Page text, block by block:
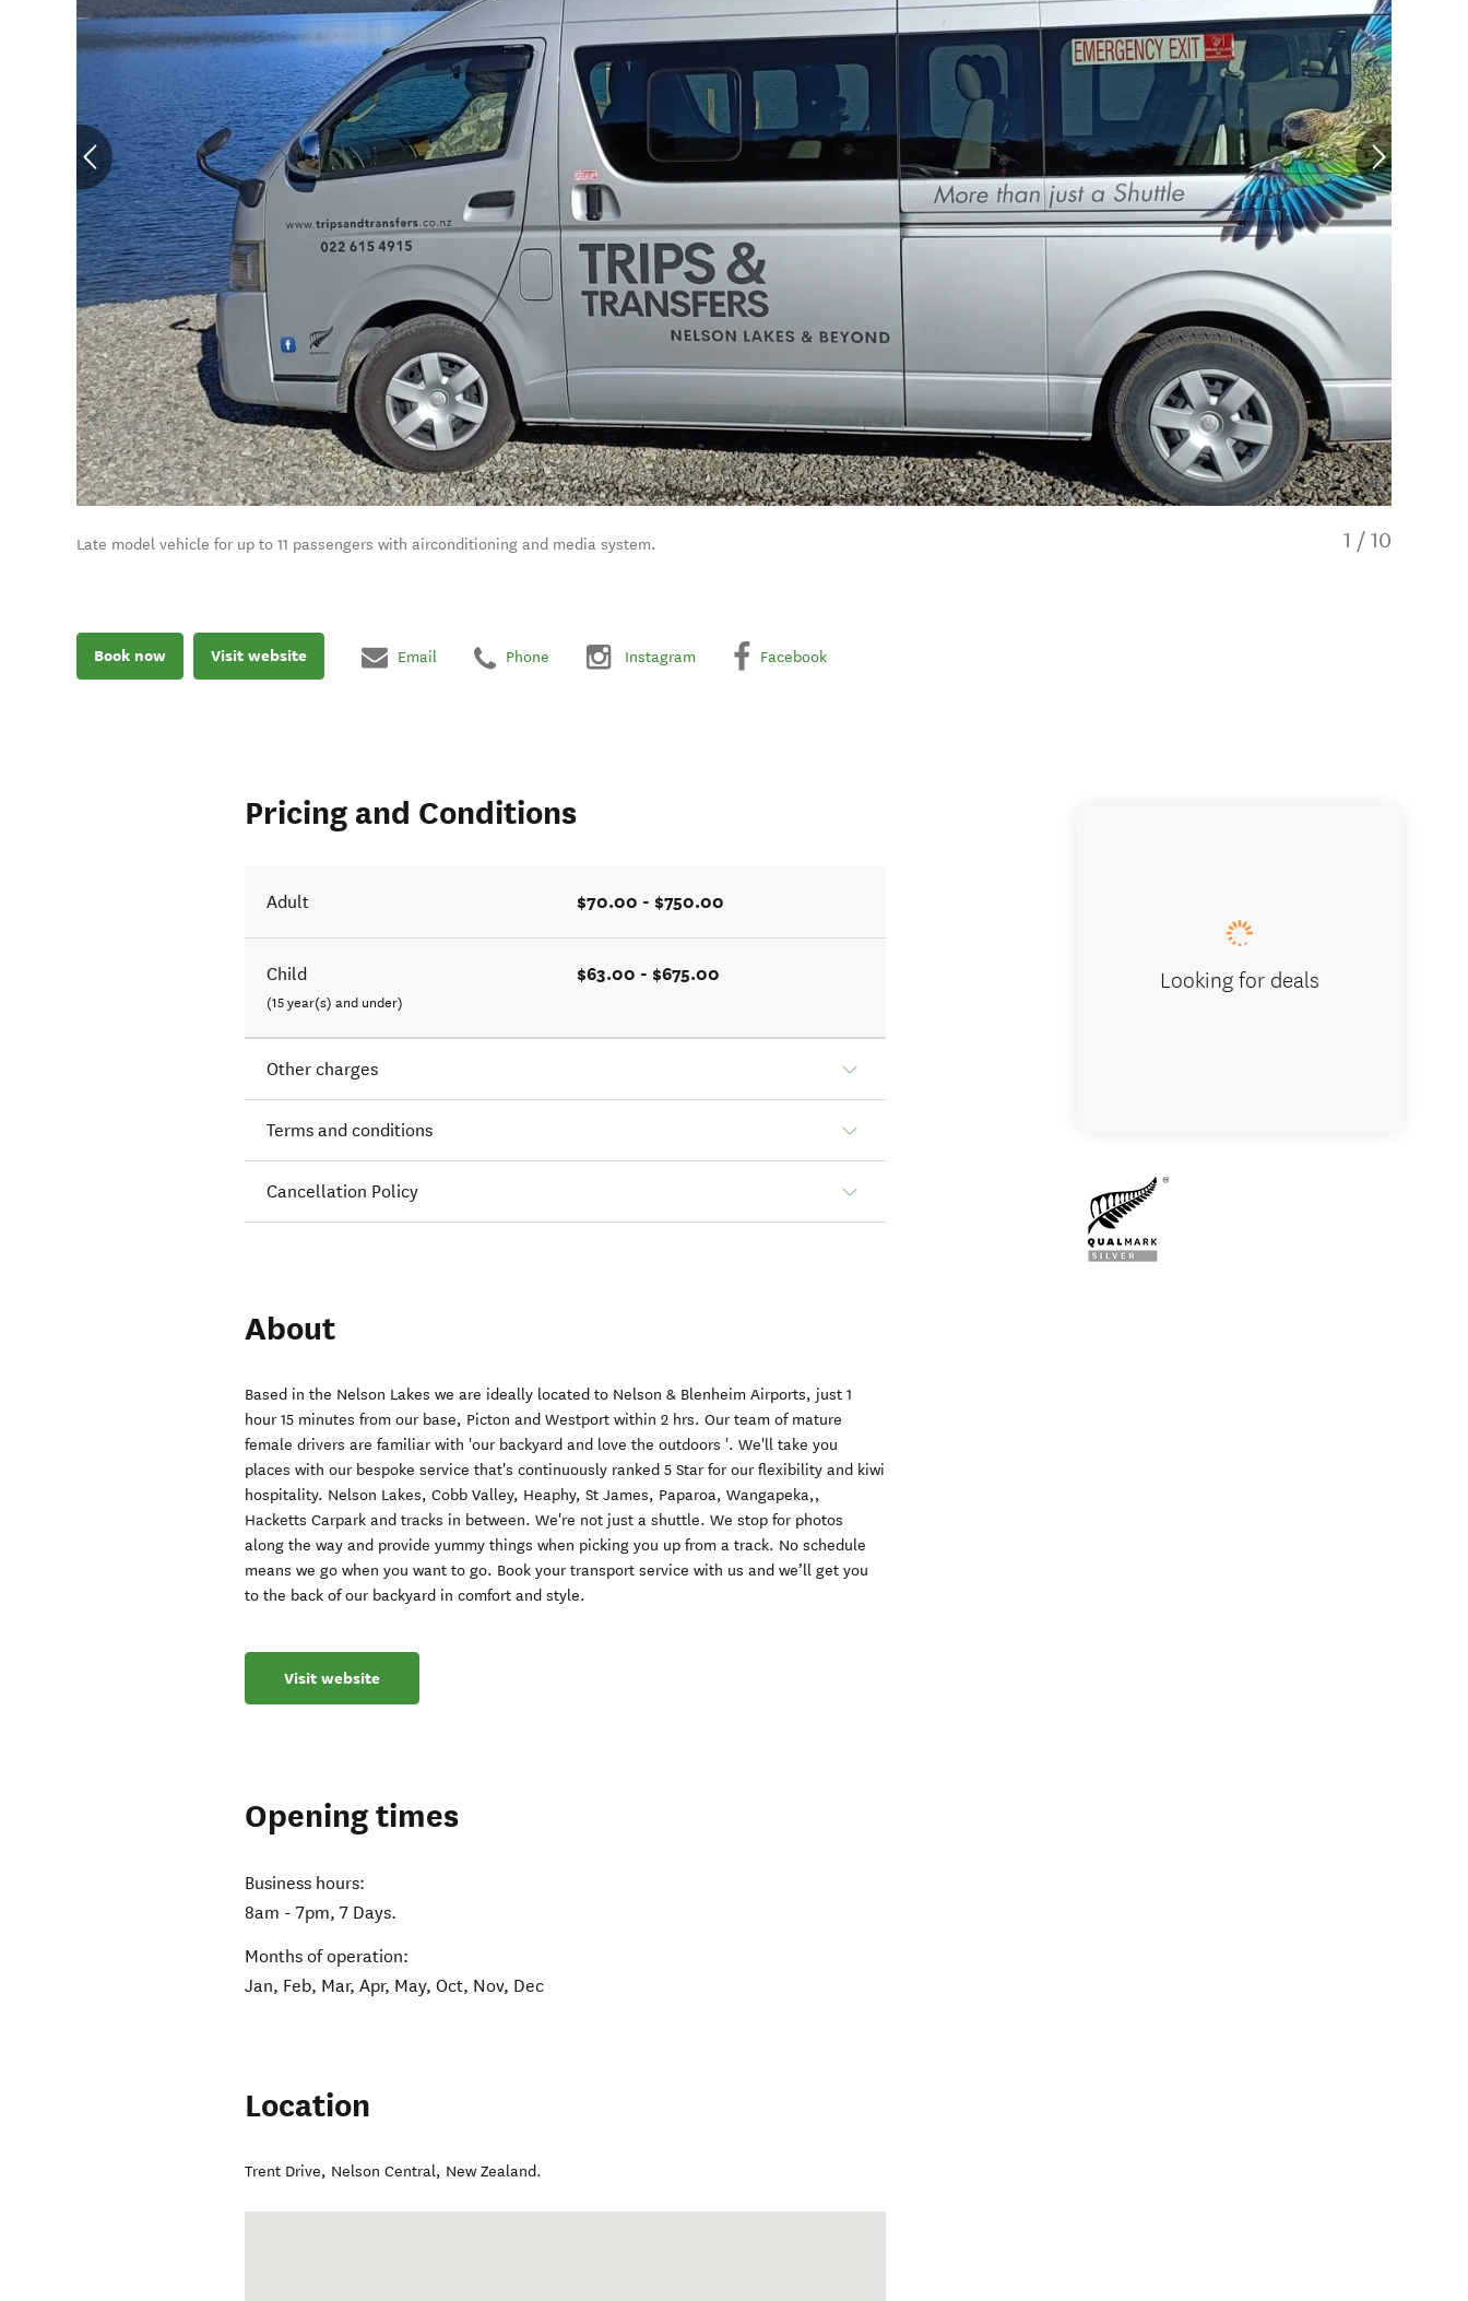
Late model vehicle for up to 11 passengers with airconditioning and media system. 1 / 10
Book now Visit website Email Phone Instagram Facebook
Pricing and Conditions
Adult $70.00 - $750.00
Child
(15 year(s) and under)
$63.00 - $675.00
Other charges
Terms and conditions
Cancellation Policy
About
Based in the Nelson Lakes we are ideally located to Nelson & Blenheim Airports, just 1
hour 15 minutes from our base, Picton and Westport within 2 hrs. Our team of mature
female drivers are familiar with 'our backyard and love the outdoors '. We'll take you
places with our bespoke service that's continuously ranked 5 Star for our flexibility and kiwi
hospitality. Nelson Lakes, Cobb Valley, Heaphy, St James, Paparoa, Wangapeka,,
Hacketts Carpark and tracks in between. We're not just a shuttle. We stop for photos
along the way and provide yummy things when picking you up from a track. No schedule
means we go when you want to go. Book your transport service with us and we’ll get you
to the back of our backyard in comfort and style.
Visit website
Opening times
Business hours:
8am - 7pm, 7 Days.
Months of operation:
Jan, Feb, Mar, Apr, May, Oct, Nov, Dec
Location
Trent Drive, Nelson Central, New Zealand.
Looking for deals